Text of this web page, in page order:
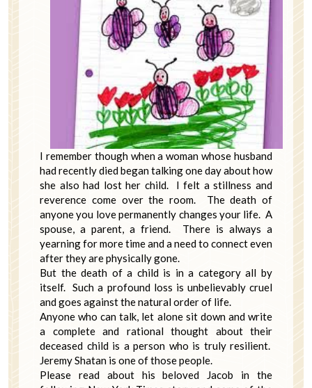
I remember though when a woman whose husband
had recently died began talking one day about how
she also had lost her child. I felt a stillness and
reverence come over the room. The death of
anyone you love permanently changes your life. A
spouse, a parent, a friend. There is always a
yearning for more time and a need to connect even
after they are physically gone.
But the death of a child is in a category all by
itself. Such a profound loss is unbelievably cruel
and goes against the natural order of life.
Anyone who can talk, let alone sit down and write
a complete and rational thought about their
deceased child is a person who is truly resilient.
Jeremy Shatan is one of those people.
Please read about his beloved Jacob in the